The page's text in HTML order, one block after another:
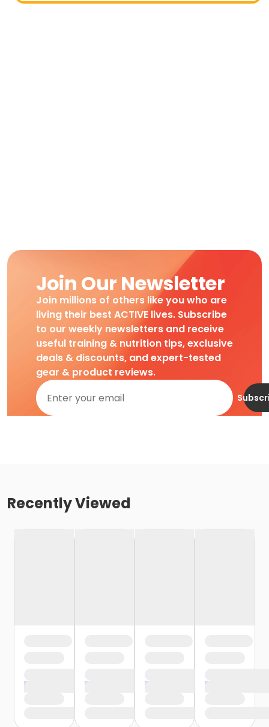
Join Our Newsletter
Join millions of others like you who are
living their best ACTIVE lives. Subscribe
to our weekly newsletters and receive
useful training & nutrition tips, exclusive
deals & discounts, and expert-tested
gear & product reviews.
Recently Viewed